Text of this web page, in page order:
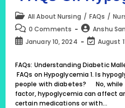
Post
category:
All About Nursing / FAQs /
Post
comments:
0 Comments
Post
author:
Anshu
PostJanuary 10, 2024
Post
modified:
August
FAQs: Understanding Diabetic
FAQs on Hypoglycemia 1. Is
people with diabetes? No, while
factor, hypoglycemia can affect
certain medications or with…